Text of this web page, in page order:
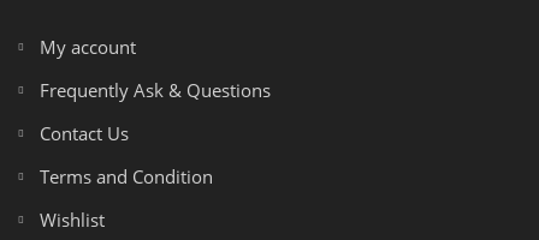
My account
Frequently Ask & Questions
Contact Us
Terms and Condition
Wishlist